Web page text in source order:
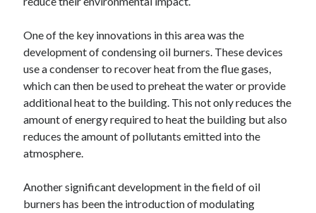
One of the key innovations in this area was the
development of condensing oil burners. These devices
use a condenser to recover heat from the flue gases,
which can then be used to preheat the water or provide
additional heat to the building. This not only reduces the
amount of energy required to heat the building but also
reduces the amount of pollutants emitted into the
atmosphere.
Another significant development in the field of oil
burners has been the introduction of modulating